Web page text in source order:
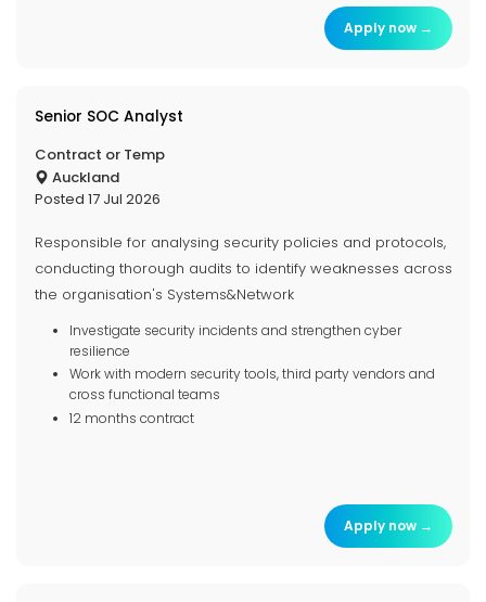
Apply now →
Senior SOC Analyst
Contract or Temp
Auckland
Posted 17 Jul 2026
Responsible for analysing security policies and protocols,
conducting thorough audits to identify weaknesses across
the organisation's Systems&Network
Investigate security incidents and strengthen cyber
resilience
Work with modern security tools, third party vendors and
cross functional teams
12 months contract
Apply now →